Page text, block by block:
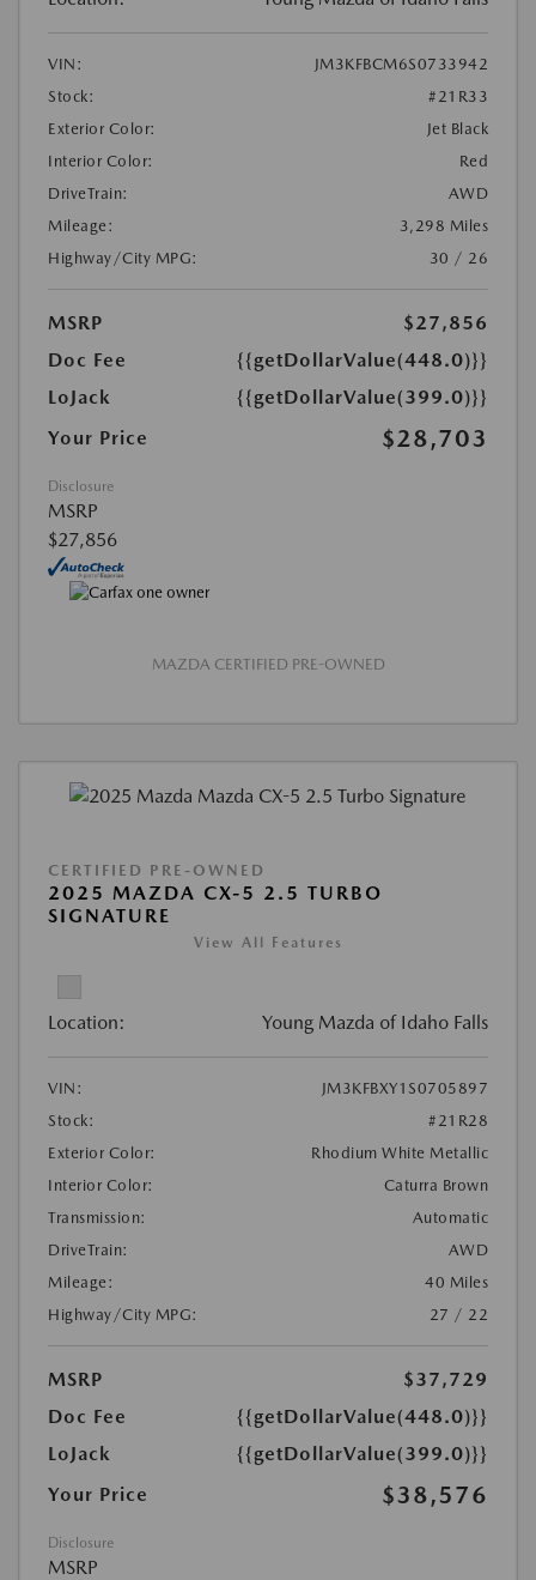
VIN:
JM3KFBCM6S0733942
Stock:
#21R33
Exterior Color:
Jet Black
Interior Color:
Red
DriveTrain:
AWD
Mileage:
3,298 Miles
Highway/City MPG:
30 / 26
MSRP
$27,856
Doc Fee
{{getDollarValue(448.0)}}
LoJack
{{getDollarValue(399.0)}}
Your Price
$28,703
Disclosure
MSRP
$27,856
MAZDA CERTIFIED PRE-OWNED
CERTIFIED PRE-OWNED
2025 MAZDA CX-5 2.5 TURBO
SIGNATURE
View All Features
Location: Young Mazda of Idaho Falls
VIN:
JM3KFBXY1S0705897
Stock:
#21R28
Exterior Color:
Rhodium White Metallic
Interior Color:
Caturra Brown
Transmission:
Automatic
DriveTrain:
AWD
Mileage:
40 Miles
Highway/City MPG:
27 / 22
MSRP
$37,729
Doc Fee
{{getDollarValue(448.0)}}
LoJack
{{getDollarValue(399.0)}}
Your Price
$38,576
Disclosure
MSRP